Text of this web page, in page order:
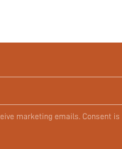
marketing emails. Consent